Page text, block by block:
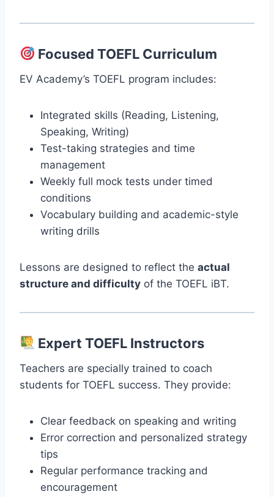
Focused TOEFL Curriculum
EV Academy’s TOEFL program includes:
Integrated skills (Reading, Listening,
Speaking, Writing)
Test-taking strategies and time
management
Weekly full mock tests under timed
conditions
Vocabulary building and academic-style
writing drills
Lessons are designed to reflect the actual
structure and difficulty of the TOEFL iBT.
Expert TOEFL Instructors
Teachers are specially trained to coach
students for TOEFL success. They provide:
Clear feedback on speaking and writing
Error correction and personalized strategy
tips
Regular performance tracking and
encouragement